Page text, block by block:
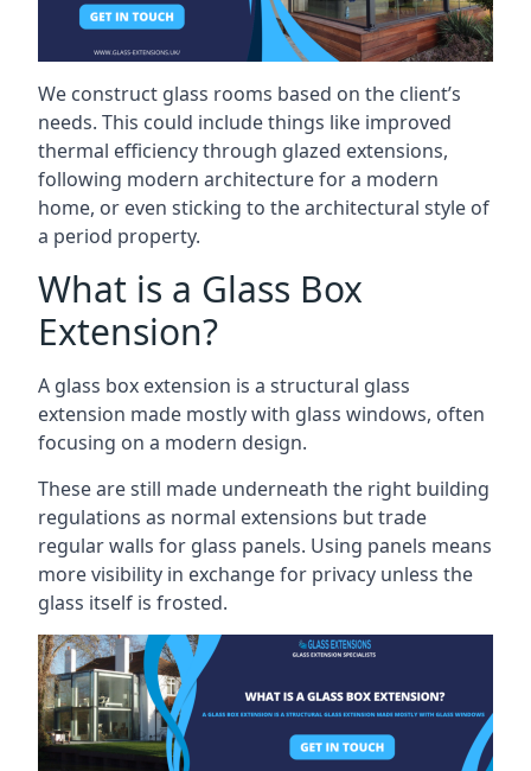
We construct glass rooms based on the client’s
needs. This could include things like improved
thermal efficiency through glazed extensions,
following modern architecture for a modern
home, or even sticking to the architectural style of
a period property.
What is a Glass Box
Extension?
A glass box extension is a structural glass
extension made mostly with glass windows, often
focusing on a modern design.
These are still made underneath the right building
regulations as normal extensions but trade
regular walls for glass panels. Using panels means
more visibility in exchange for privacy unless the
glass itself is frosted.